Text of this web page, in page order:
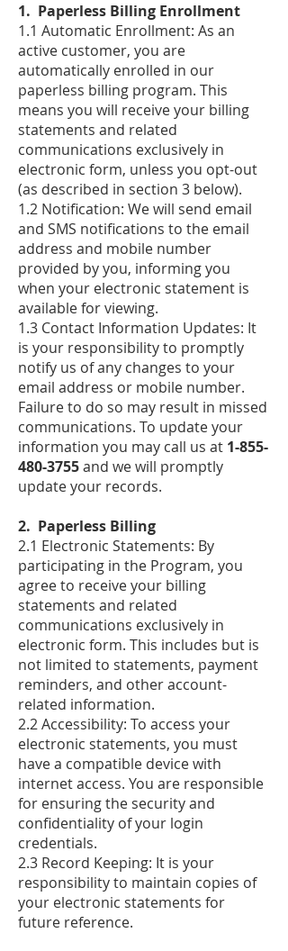
​1. Paperless Billing Enrollment
1.1 Automatic Enrollment: As an
active customer, you are
automatically enrolled in our
paperless billing program. This
means you will receive your billing
statements and related
communications exclusively in
electronic form, unless you opt-out
(as described in section 3 below).
1.2 Notification: We will send email
and SMS notifications to the email
address and mobile number
provided by you, informing you
when your electronic statement is
available for viewing.
1.3 Contact Information Updates: It
is your responsibility to promptly
notify us of any changes to your
email address or mobile number.
Failure to do so may result in missed
communications. To update your
information you may call us at 1-855-
480-3755and we will promptly
update your records.
2. Paperless Billing
2.1 Electronic Statements: By
participating in the Program, you
agree to receive your billing
statements and related
communications exclusively in
electronic form. This includes but is
not limited to statements, payment
reminders, and other account-
related information.
2.2 Accessibility: To access your
electronic statements, you must
have a compatible device with
internet access. You are responsible
for ensuring the security and
confidentiality of your login
credentials.
2.3 Record Keeping: It is your
responsibility to maintain copies of
your electronic statements for
future reference.